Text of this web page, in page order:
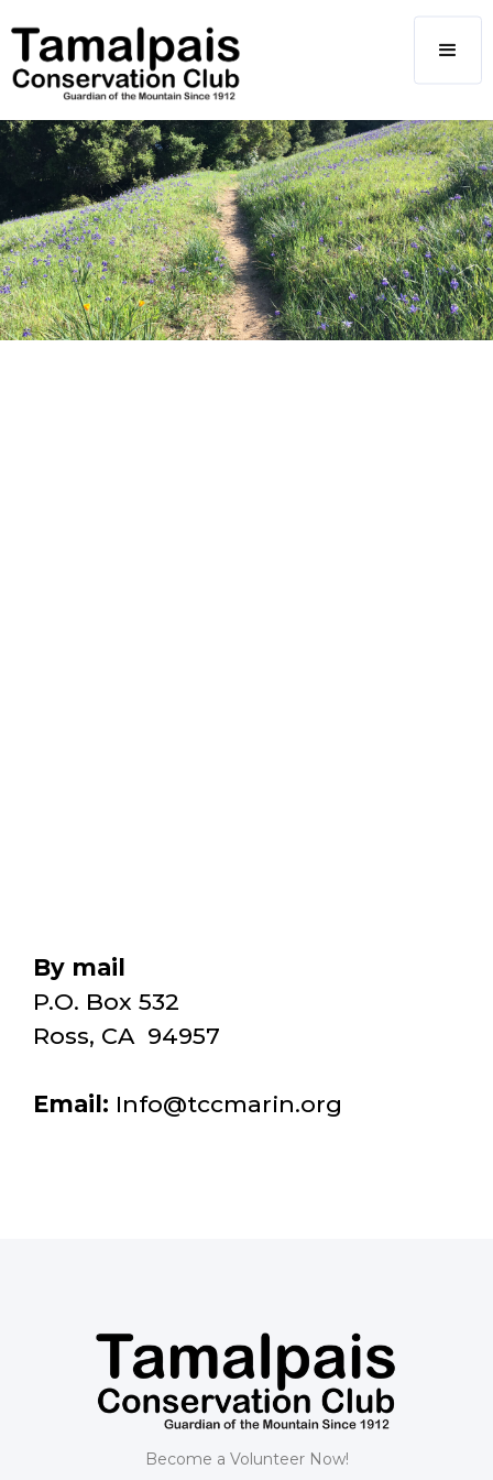
By mail
P.O. Box 532
Ross, CA 94957
Email: Info@tccmarin.org
Become a Volunteer Now!